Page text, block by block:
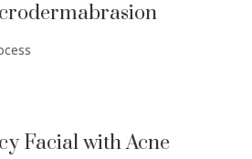
Facial with Acne